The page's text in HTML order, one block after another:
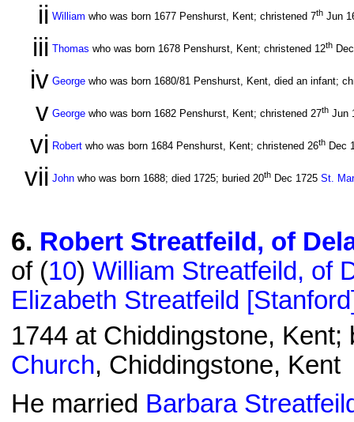
ii William who was born 1677 Penshurst, Kent; christened 7th Jun
iii Thomas who was born 1678 Penshurst, Kent; christened 12th
iv George who was born 1680/81 Penshurst, Kent, died an infant;
v George who was born 1682 Penshurst, Kent; christened 27th Jun
vi Robert who was born 1684 Penshurst, Kent; christened 26th Dec
vii John who was born 1688; died 1725; buried 20th Dec 1725 St.
6. Robert Streatfeild, of
of (10) William Streatfeild, of
Elizabeth Streatfeild
1744 at Chiddingstone, Kent;
Church, Chiddingstone, Kent
He married Barbara